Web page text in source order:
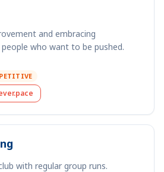
and embracing
who want to be pushed.
with regular group runs.